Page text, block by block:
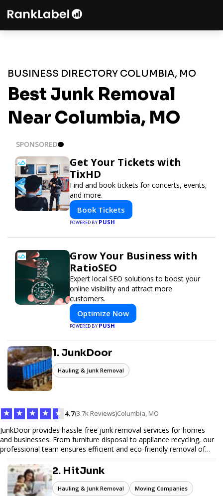
BUSINESS DIRECTORY COLUMBIA, MO
Best Junk Removal
Near Columbia, MO
SPONSORED
Get Your Tickets with
TixHD
Find and book tickets for concerts, events,
and more.
Book Tickets
POWERED BYPUSH
Grow Your Business with
RatioSEO
Expert local SEO solutions to boost your
online visibility and attract more
customers.
Optimize Now
POWERED BYPUSH
1. JunkDoor
Hauling & Junk Removal
★ ★ ★ ★ ★ 4.7(3.7k Reviews)Columbia, MO
JunkDoor provides hassle-free junk removal services for homes
and businesses. From furniture disposal to appliance recycling, our
professional team ensures efficient and eco-friendly removal of
unwanted items. With affordable pricing, flexible scheduling, and
reliable service, JunkDoor is your trusted partner for all your junk
hauling needs.
2. HitJunk
Hauling & Junk Removal Moving Companies